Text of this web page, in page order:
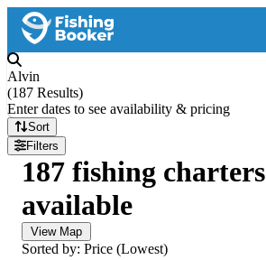
Alvin
(187 Results)
Enter dates to see availability & pricing
Sort
Filters
187 fishing charters
available
View Map
Sorted by: Price (Lowest)